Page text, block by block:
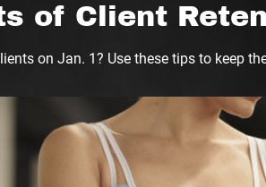
of Client
on Jan. 1? Use these tips to keep